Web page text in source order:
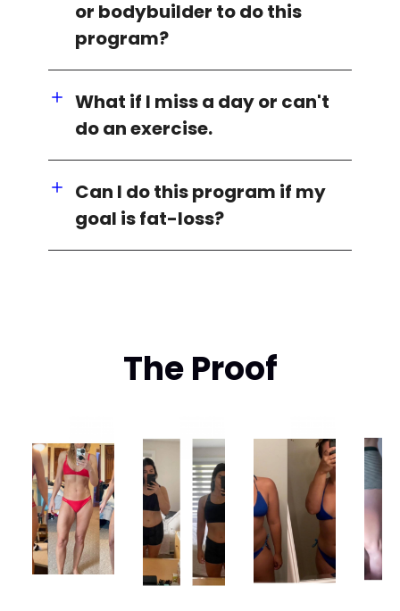
or bodybuilder to do this
program?
What if I miss a day or can't
do an exercise.
Can I do this program if my
goal is fat-loss?
The Proof